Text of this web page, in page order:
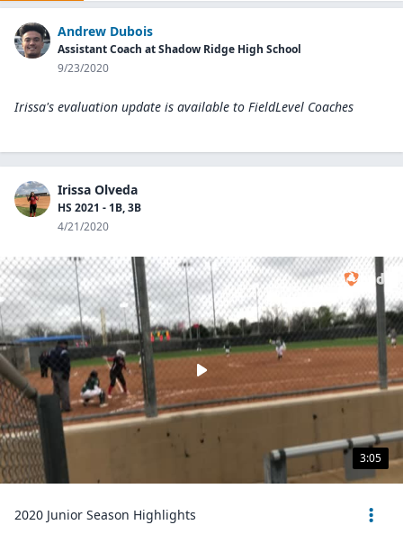
Andrew Dubois
Assistant Coach at Shadow Ridge High School
9/23/2020
Irissa's evaluation update is available to FieldLevel Coaches
Irissa Olveda
HS 2021 - 1B, 3B
4/21/2020
3:05
2020 Junior Season Highlights